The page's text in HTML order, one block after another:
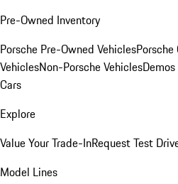
Pre-Owned Inventory
Porsche Pre-Owned Vehicles
VehiclesNon-Porsche Vehicles
Cars
Explore
Value Your Trade-InRequest Test
Model Lines